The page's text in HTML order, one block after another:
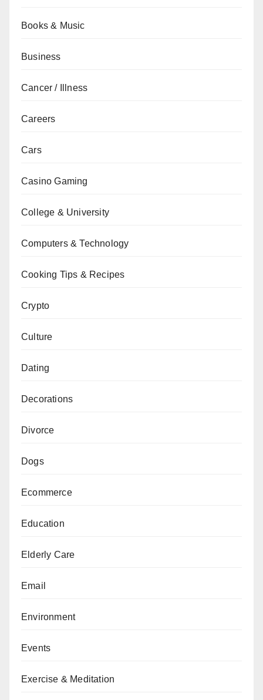
Books & Music
Business
Cancer / Illness
Careers
Cars
Casino Gaming
College & University
Computers & Technology
Cooking Tips & Recipes
Crypto
Culture
Dating
Decorations
Divorce
Dogs
Ecommerce
Education
Elderly Care
Email
Environment
Events
Exercise & Meditation